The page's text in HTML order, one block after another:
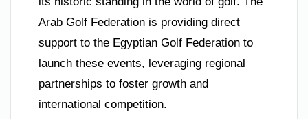
Arab Golf Federation is providing direct
support to the Egyptian Golf Federation to
launch these events, leveraging regional
partnerships to foster growth and
international competition.